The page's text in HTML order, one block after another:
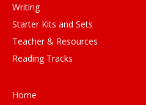
Writing
Starter Kits and Sets
Teacher & Resources
Reading Tracks
Home